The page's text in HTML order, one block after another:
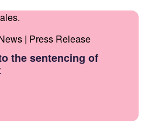
| Press Release
the sentencing of